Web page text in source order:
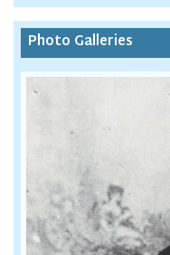
Photo Galleries